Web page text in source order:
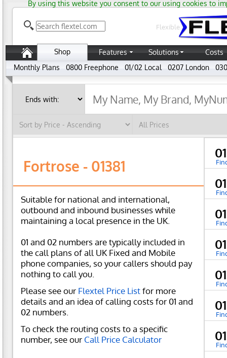
By using this website you consent to our using cookies to
Flexible
Shop Features Solutions
Costs
Monthly Plans
0800 Freephone 01/02 Local 0207 London
Fortrose - 01381
Suitable for national and international,
outbound and inbound businesses while
maintaining a local presence in the UK.
01 and 02 numbers are typically included in
the call plans of all UK Fixed and Mobile
phone companies, so your callers should pay
nothing to call you.
Please see our Flextel Price Listfor more
details and an idea of calling costs for 01 and
02 numbers.
To check the routing costs to a specific
number, see our Call Price Calculator